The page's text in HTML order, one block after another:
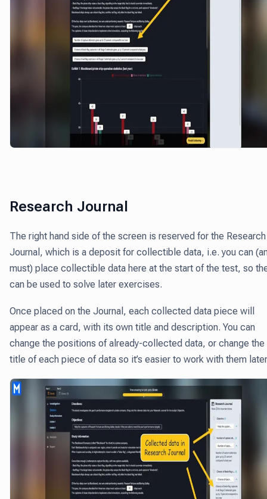
Research Journal
The right hand side of the screen is reserved for the Research
Journal, which is a deposit for collectible data, i.e.you can
must) place collectible data here at the start of the test, so
can be used to solve later exercises.
Once placed on the Journal, each collected data piece will
appear as a card, with its own title and description. You can
change the positions of already-collected data, or change the
title of each piece of data so it’s easier to work with them